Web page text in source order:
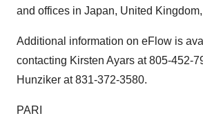
and offices in Japan, United
Additional information on eFlow is
contacting Kirsten Ayars at 805-452-
Hunziker at 831-372-3580.
PARI